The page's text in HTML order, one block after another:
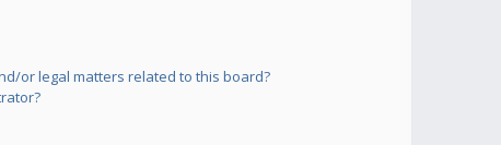
or legal matters related to this board?